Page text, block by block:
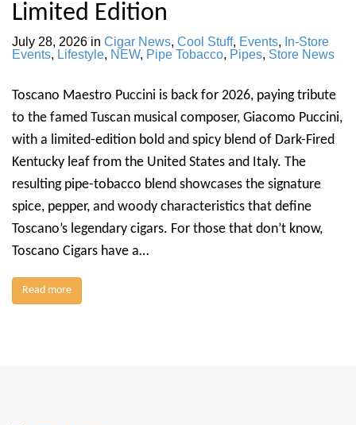
Limited Edition
July 28, 2026 in Cigar News, Cool Stuff, Events, In-Store
Events, Lifestyle, NEW, Pipe Tobacco, Pipes, Store News
Toscano Maestro Puccini is back for 2026, paying tribute
to the famed Tuscan musical composer, Giacomo Puccini,
with a limited-edition bold and spicy blend of Dark-Fired
Kentucky leaf from the United States and Italy. The
resulting pipe-tobacco blend showcases the signature
spice, pepper, and woody characteristics that define
Toscano’s legendary cigars. For those that don’t know,
Toscano Cigars have a…
Read more